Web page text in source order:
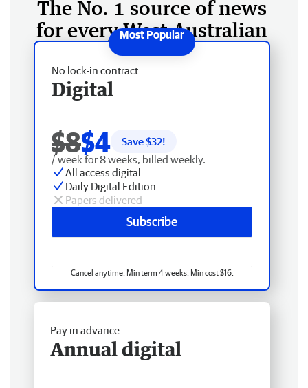
The No. 1 source of news
for every West Australian
No lock-in contract
Digital
$8$4 Save $32!
/ week for 8 weeks, billed weekly.
All access digital
Daily Digital Edition
Papers delivered
Subscribe
Cancel anytime. Min term 4 weeks. Min cost $16.
Pay in advance
Annual digital